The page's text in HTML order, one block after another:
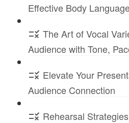
Effective Body
The Art of Vocal
Audience with Tone,
Elevate Your
Audience Connection
Rehearsal